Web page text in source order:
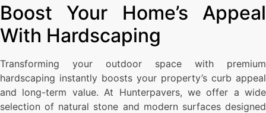
Boost Your Home’s Appeal
With Hardscaping
Transforming your outdoor space with premium
hardscaping instantly boosts your property’s curb appeal
and long-term value. At Hunterpavers, we offer a wide
selection of natural stone and modern surfaces designed